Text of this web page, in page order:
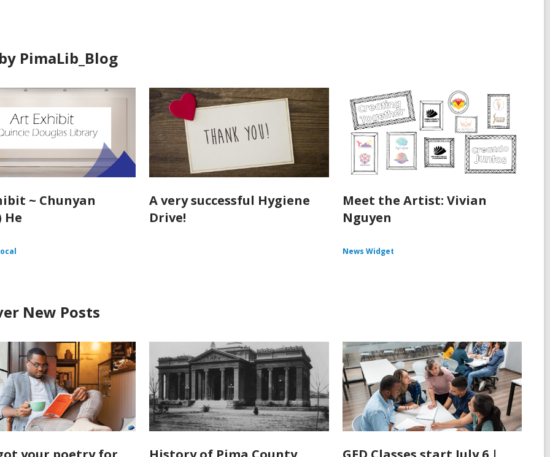
PimaLib_Blog
~ Chunyan
He
A very successful Hygiene
Drive!
Meet the Artist: Vivian
Nguyen
News Widget
New Posts